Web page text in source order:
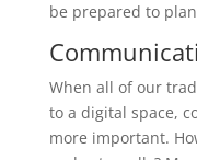
be prepared to
When all of our
to a digital space,
more important.